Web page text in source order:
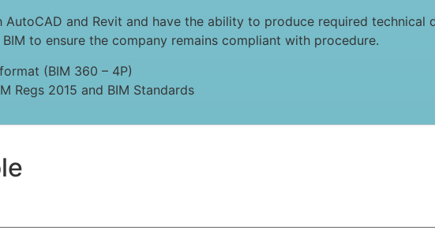
and Revit and have the ability to produce required technical
to ensure the company remains compliant with procedure.
(BIM 360 – 4P)
Regs 2015 and BIM Standards